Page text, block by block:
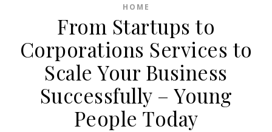
HOME
From Startups to
Corporations Services to
Scale Your Business
Successfully – Young
People Today